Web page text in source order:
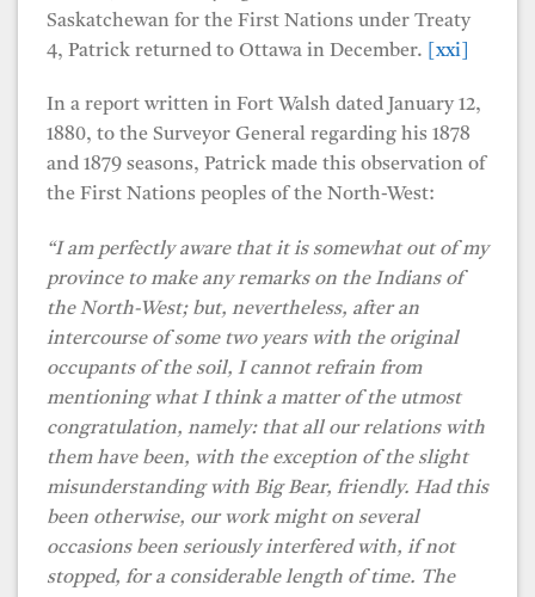
Saskatchewan for the First Nations under Treaty
4, Patrick returned to Ottawa in December.
[xxi]
In a report written in Fort Walsh dated January 12,
1880, to the Surveyor General regarding his 1878
and 1879 seasons, Patrick made this observation of
the First Nations peoples of the North-West:
“I am perfectly aware that it is somewhat out of my
province to make any remarks on the Indians of
the North-West; but, nevertheless, after an
intercourse of some two years with the original
occupants of the soil, I cannot refrain from
mentioning what I think a matter of the utmost
congratulation, namely: that all our relations with
them have been, with the exception of the slight
misunderstanding with Big Bear, friendly. Had this
been otherwise, our work might on several
occasions been seriously interfered with, if not
stopped, for a considerable length of time. The